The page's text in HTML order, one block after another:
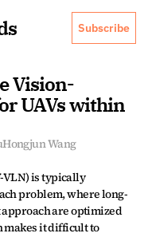
Subscribe
Vision-
UAVs within
Hongjun Wang
VLN) is typically
problem, where long-
are optimized
makes it difficult to